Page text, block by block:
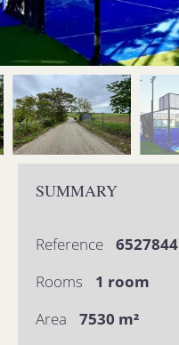
SUMMARY
Reference
6527844
Rooms
1 room
Area
7530 m²